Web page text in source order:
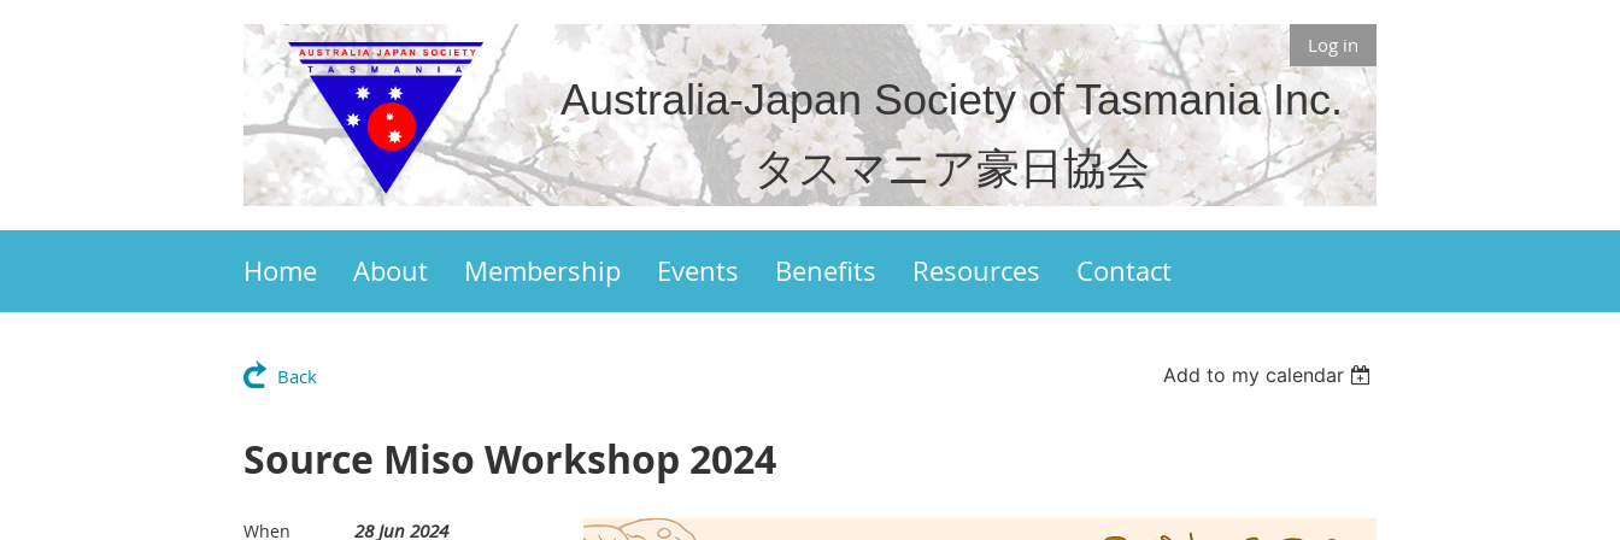
Log in
Australia-Japan Society of Tasmania Inc.
タスマニア豪日協会
Home About Membership Events Benefits Resources Contact
Back Add to my calendar
Source Miso Workshop 2024
When 28 Jun 2024